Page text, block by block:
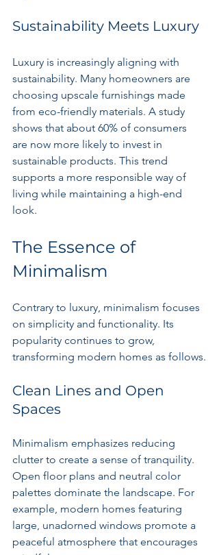
Sustainability Meets Luxury
Luxury is increasingly aligning with
sustainability. Many homeowners are
choosing upscale furnishings made
from eco-friendly materials. A study
shows that about 60% of consumers
are now more likely to invest in
sustainable products. This trend
supports a more responsible way of
living while maintaining a high-end
look.
The Essence of
Minimalism
Contrary to luxury, minimalism focuses
on simplicity and functionality. Its
popularity continues to grow,
transforming modern homes as follows.
Clean Lines and Open
Spaces
Minimalism emphasizes reducing
clutter to create a sense of tranquility.
Open floor plans and neutral color
palettes dominate the landscape. For
example, modern homes featuring
large, unadorned windows promote a
peaceful atmosphere that encourages